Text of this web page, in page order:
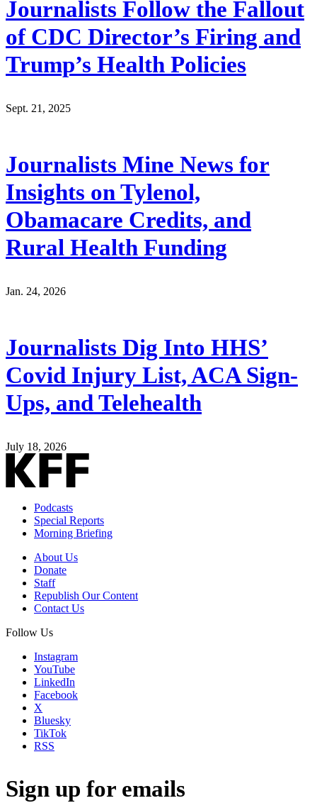
Journalists Follow the Fallout
of CDC Director’s Firing and
Trump’s Health Policies
Sept. 21, 2025
Journalists Mine News for
Insights on Tylenol,
Obamacare Credits, and
Rural Health Funding
Jan. 24, 2026
Journalists Dig Into HHS’
Covid Injury List, ACA Sign-
Ups, and Telehealth
July 18, 2026
Podcasts
Special Reports
Morning Briefing
About Us
Donate
Staff
Republish Our Content
Contact Us
Follow Us
Instagram
YouTube
LinkedIn
Facebook
X
Bluesky
TikTok
RSS
Sign up for emails